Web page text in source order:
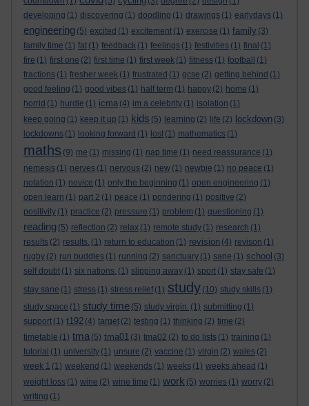
developing (1) discovering (1) doodling (1) drawings (1) earlydays (1)
engineering (5) excited (1) excitement (1) exercise (1) family (3)
family time (1) fat (1) feedback (1) feelings (1) festivities (1) final (1)
fire (1) first one (2) first time (1) first week (1) fitness (1) football
(1)
fractions (1) fresher week (1) frustrated (1) gcse (2) getting behind (1)
good feeling (1) good vibes (1) half term (1) happy (2) home (1)
horrid (1) hurdle (1) icma (4) im a celebrity (1) isolation (1)
keep going (1) keep it up (1) kids (5) learning (2) life (2) lockdown (3)
lockdowns (1) looking forward (1) lost (1) mathematics (1)
maths (9) me (1) missing (1) nap time (1) need reassurance (1)
nemesis (1) nerves (1) nervous (2) new (1) newbie (1) no peace (1)
notation (1) novice (1) only the beginning (1) open engineering (1)
open learn (1) part 2 (1) peace (1) pondering (1) positive (2)
positivity (1) practice (2) pressure (1) problem (1) questioning (1)
reading (5) reflection (2) relax (1) remote study (1) research (1)
results (2) results. (1) return to education (1) revision (4) revison (1)
rugby (2) run buddies (1) running (2) sanctuary (1) sane (1) school (3)
self doubt (1) six nations. (1) slipping away (1) sport (1) stay safe (1)
stay sane (1) stress (1) stress relief (1) study (10) study skills (1)
study space (1) study time (5) study virgin. (1) submitting (1)
support (1) t192 (4) target (2) testing (1) thinking (2) time (2)
timetable (1) tma (5) tma01 (3) tma02 (2) to do lists (1) training (1)
tutorial (1) university (1) unsure (2) vaccine (1) virgin (2) wales (2)
week 1 (1) weekend (1) weekends (1) weeks (1) weeks ahead (1)
weight loss (1) wine (2) wine time (1) work (5) worries (1) worry (2)
writing (1)